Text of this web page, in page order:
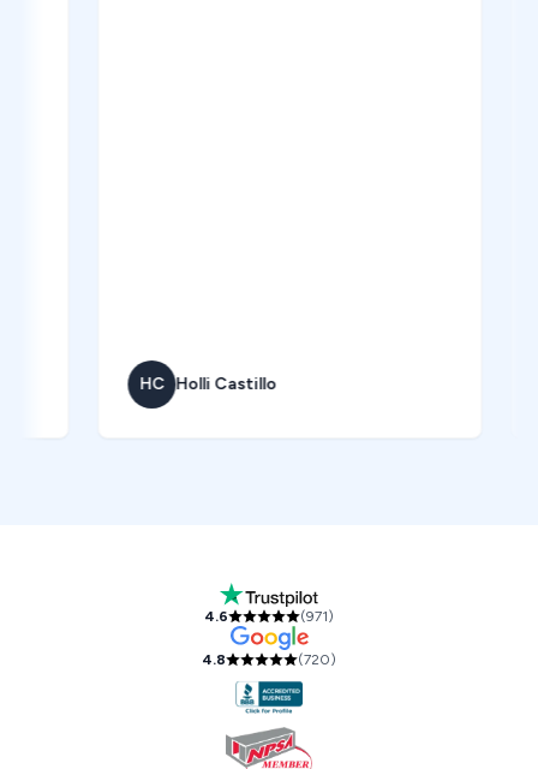
Holli Castillo
Our Accreditations and Reviews
4.6 (971)
4.8 (720)